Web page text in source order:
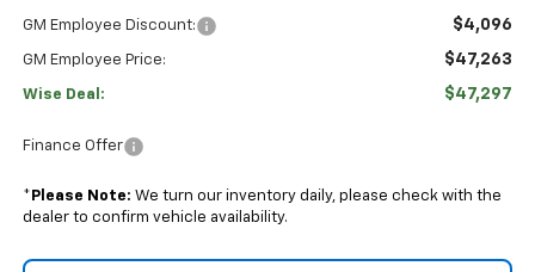
GM Employee Discount: $4,096
GM Employee Price: $47,263
Wise Deal: $47,297
Finance Offer
* Please Note: We turn our inventory daily, please check with the
dealer to confirm vehicle availability.